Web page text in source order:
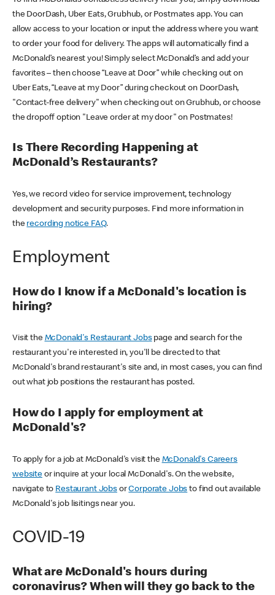
the DoorDash, Uber Eats, Grubhub, or Postmates app. You can
allow access to your location or input the address where you want
to order your food for delivery. The apps will automatically find a
McDonald’s nearest you! Simply select McDonald’s and add your
favorites – then choose “Leave at Door” while checking out on
Uber Eats, “Leave at my Door” during checkout on DoorDash,
"Contact-free delivery" when checking out on Grubhub, or choose
the dropoff option "Leave order at my door" on Postmates!
Is There Recording Happening at
McDonald’s Restaurants?
Yes, we record video for service improvement, technology
development and security purposes. Find more information in
the recording notice FAQ.
Employment
How do I know if a McDonald's location is
hiring?
Visit the McDonald's Restaurant Jobspage and search for the
restaurant you're interested in, you'll be directed to that
McDonald's brand restaurant's site and, in most cases, you can find
out what job positions the restaurant has posted.
How do I apply for employment at
McDonald's?
To apply for a job at McDonald's visit the McDonald's Careers
websiteor inquire at your local McDonald's. On the website,
navigate to Restaurant JobsorCorporate Jobs to find out available
McDonald's job lisitings near you.
COVID-19
What are McDonald's hours during
coronavirus? When will they go back to the